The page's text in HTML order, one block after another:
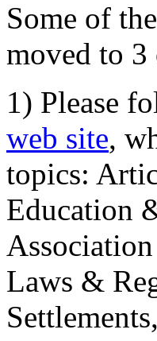
Some of
moved to 3
1) Please
web site,
topics:
Education
Laws &